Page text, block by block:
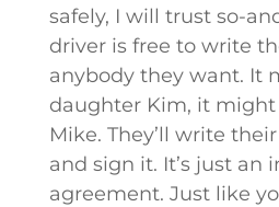
safely, I will trust so-
driver is free to write
anybody they want. It
daughter Kim, it might
Mike. They’ll write
and sign it. It’s just an
agreement. Just like